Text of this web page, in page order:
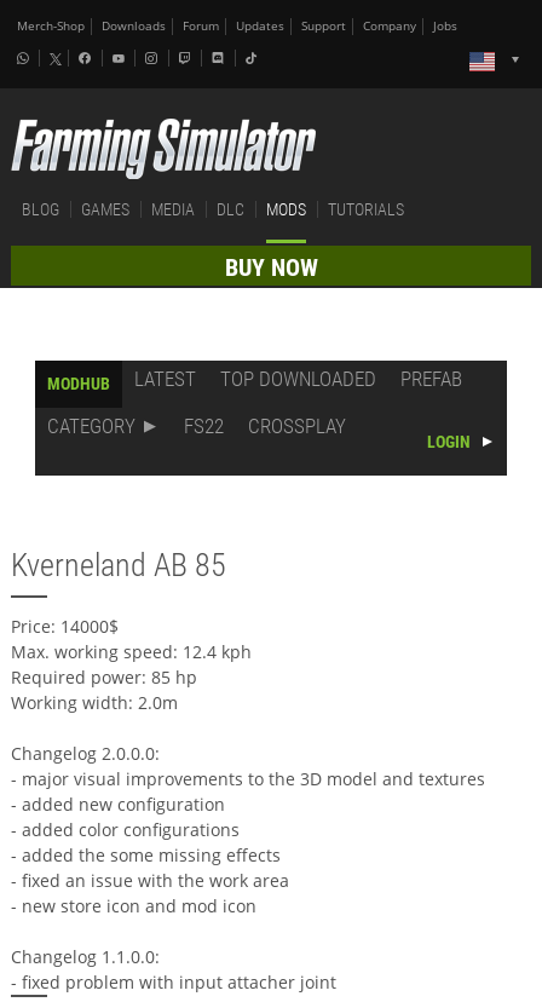
Merch-Shop Downloads Forum Updates Support Company Jobs
BLOG GAMES MEDIA DLC MODS TUTORIALS
BUY NOW
MODHUB LATEST TOP DOWNLOADED
PREFAB
CATEGORY
FS22 CROSSPLAY
LOGIN
Kverneland AB 85
Price: 14000$
Max. working speed: 12.4 kph
Required power: 85 hp
Working width: 2.0m
Changelog 2.0.0.0:
- major visual improvements to the 3D model and textures
- added new configuration
- added color configurations
- added the some missing effects
- fixed an issue with the work area
- new store icon and mod icon
Changelog 1.1.0.0:
- fixed problem with input attacher joint